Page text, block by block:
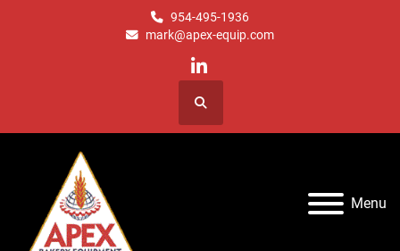
954-495-1936
mark@apex-equip.com
linkedin
Search
Menu